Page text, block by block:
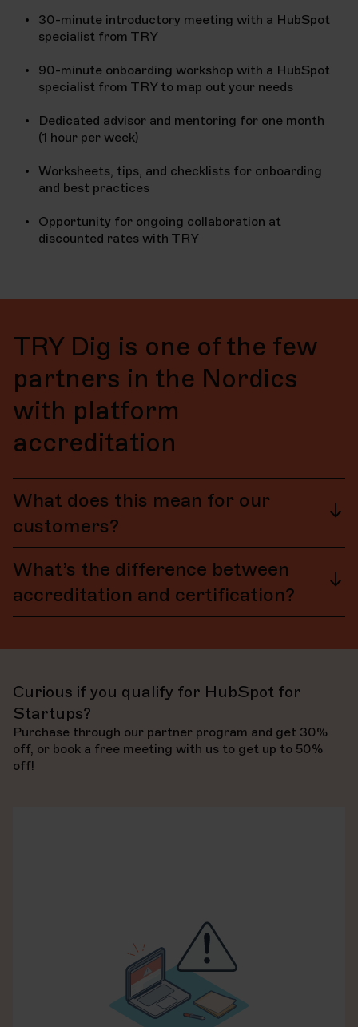
30-minute introductory meeting with a HubSpot
specialist from TRY
90-minute onboarding workshop with a HubSpot
specialist from TRY to map out your needs
Dedicated advisor and mentoring for one month
(1 hour per week)
Worksheets, tips, and checklists for onboarding
and best practices
Opportunity for ongoing collaboration at
discounted rates with TRY
TRY Dig is one of the few
partners in the Nordics
with platform
accreditation
What does this mean for our
customers?
the success of HubSpot customers at the highest
levels of:
Quality
Service
proven experience in driving high user adoption rates
through customized training and change management.
We are accredited in: Data Migration, Custom
Integration, Solutions Architecture Design, and
Platform Enablement.
What’s the difference between
accreditation and certification?
Accreditations, on the other hand, are awarded at the
company level and come with much stricter
requirements.
Learn more about partner accreditation
Curious if you qualify for HubSpot for
Startups?
Purchase through our partner program and get 30%
off, or book a free meeting with us to get up to 50%
off!